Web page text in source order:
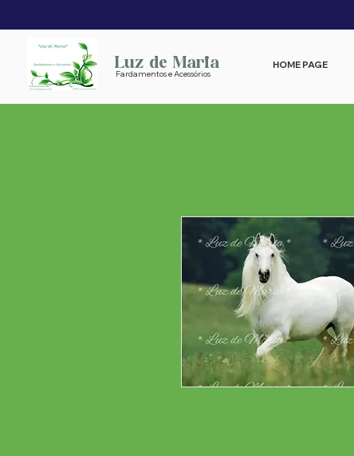
Luz de Maria
Fardamentos e Acessórios
HOME PAGE